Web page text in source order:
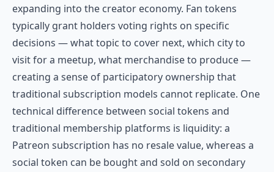
expanding into the creator economy. Fan tokens
typically grant holders voting rights on specific
decisions — what topic to cover next, which city to
visit for a meetup, what merchandise to produce —
creating a sense of participatory ownership that
traditional subscription models cannot replicate. One
technical difference between social tokens and
traditional membership platforms is liquidity: a
Patreon subscription has no resale value, whereas a
social token can be bought and sold on secondary